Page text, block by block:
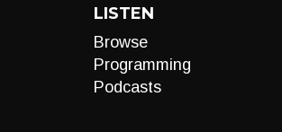
LISTEN
Browse
Programming
Podcasts